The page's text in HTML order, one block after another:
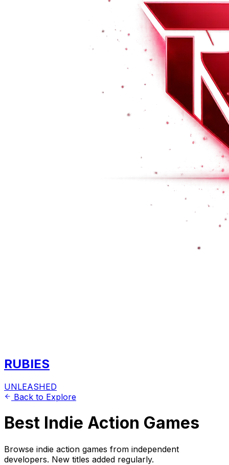
RUBIES
UNLEASHED
Back to Explore
Best Indie Action Games
Browse indie action games from independent
developers. New titles added regularly.